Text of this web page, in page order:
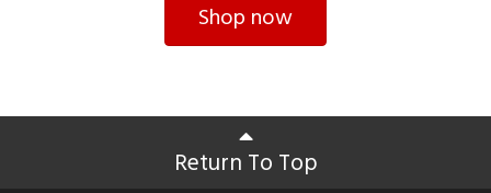
Shop now
Return To Top